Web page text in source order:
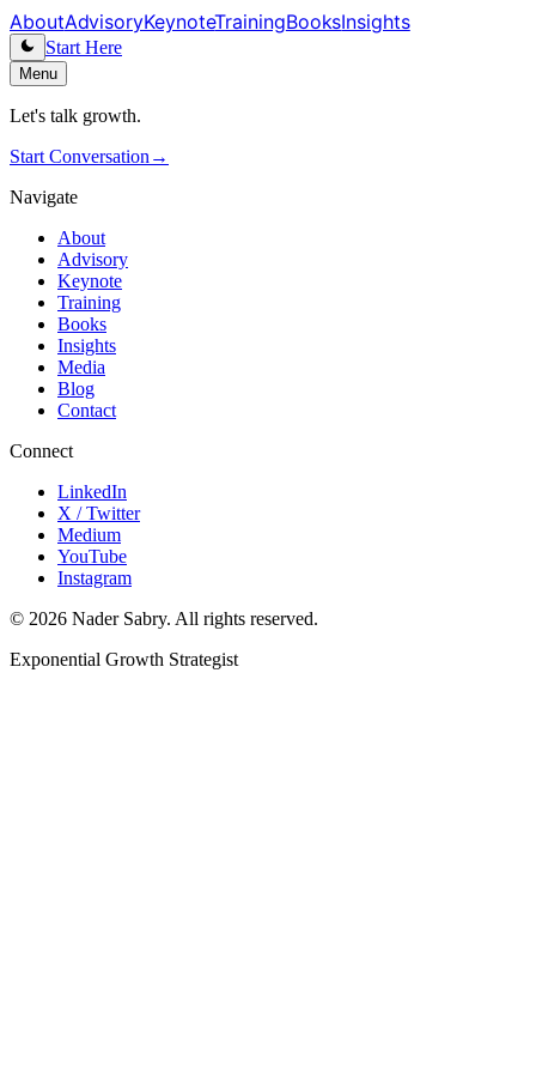
AboutAdvisoryKeynoteTrainingBooksInsights
Start Here
Menu
Let's talk growth.
Start Conversation →
Navigate
About
Advisory
Keynote
Training
Books
Insights
Media
Blog
Contact
Connect
LinkedIn
X / Twitter
Medium
YouTube
Instagram
© 2026 Nader Sabry. All rights reserved.
Exponential Growth Strategist